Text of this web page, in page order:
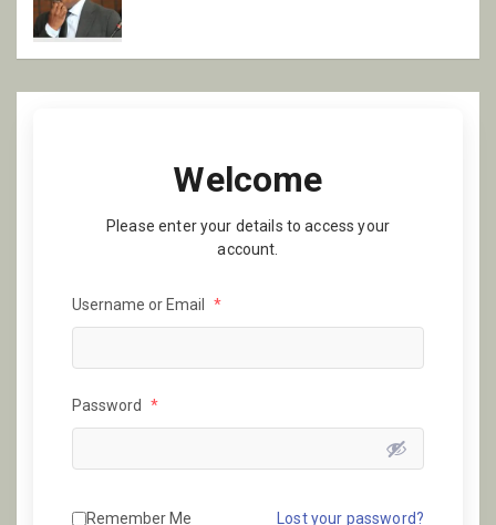
Welcome
Please enter your details to access your
account.
Username or Email *
Password *
Remember Me Lost your password?